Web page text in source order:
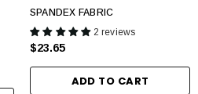
SPANDEX FABRIC
2 reviews
$23.65
ADD TO CART